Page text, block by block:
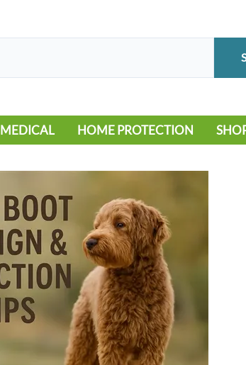
MEDICAL
WOUND CARE
NON-SLIP
HOME PROTECTION
VEHICLE